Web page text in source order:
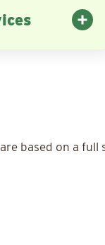
based on a